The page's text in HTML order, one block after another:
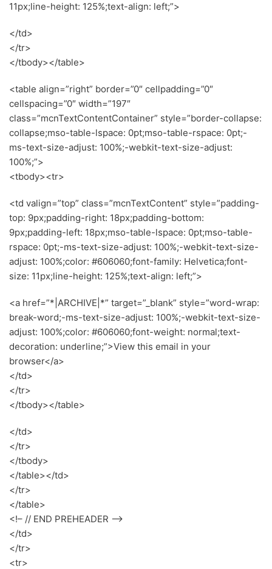
11px;line-height: 125%;text-align: left;”>
</td>
</tr>
</tbody></table>
<table align=”right” border=”0″ cellpadding=”0″
cellspacing=”0″ width=”197″
class=”mcnTextContentContainer” style=”border-collapse:
collapse;mso-table-lspace: 0pt;mso-table-rspace: 0pt;-
ms-text-size-adjust: 100%;-webkit-text-size-adjust:
100%;”>
<tbody><tr>
<td valign=”top” class=”mcnTextContent” style=”padding-
top: 9px;padding-right: 18px;padding-bottom:
9px;padding-left: 18px;mso-table-lspace: 0pt;mso-table-
rspace: 0pt;-ms-text-size-adjust: 100%;-webkit-text-size-
adjust: 100%;color: #606060;font-family: Helvetica;font-
size: 11px;line-height: 125%;text-align: left;”>
<a href=”*|ARCHIVE|*” target=”_blank” style=”word-wrap:
break-word;-ms-text-size-adjust: 100%;-webkit-text-size-
adjust: 100%;color: #606060;font-weight: normal;text-
decoration: underline;”>View this email in your
browser</a>
</td>
</tr>
</tbody></table>
</td>
</tr>
</tbody>
</table></td>
</tr>
</table>
<!– // END PREHEADER –>
</td>
</tr>
<tr>